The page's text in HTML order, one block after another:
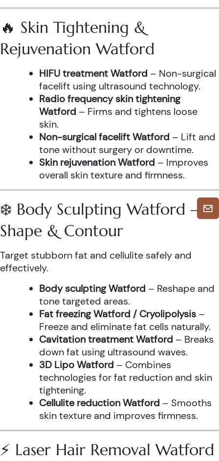
🔥 Skin Tightening &
Rejuvenation Watford
HIFU treatment Watford – Non-surgical
facelift using ultrasound technology.
Radio frequency skin tightening
Watford – Firms and tightens loose
skin.
Non-surgical facelift Watford – Lift and
tone without surgery or downtime.
Skin rejuvenation Watford – Improves
overall skin texture and firmness.
❄️ Body Sculpting Watford –
Shape & Contour
Target stubborn fat and cellulite safely and
effectively.
Body sculpting Watford – Reshape and
tone targeted areas.
Fat freezing Watford / Cryolipolysis –
Freeze and eliminate fat cells naturally.
Cavitation treatment Watford – Breaks
down fat using ultrasound waves.
3D Lipo Watford – Combines
technologies for fat reduction and skin
tightening.
Cellulite reduction Watford – Smooths
skin texture and improves firmness.
⚡ Laser Hair Removal Watford